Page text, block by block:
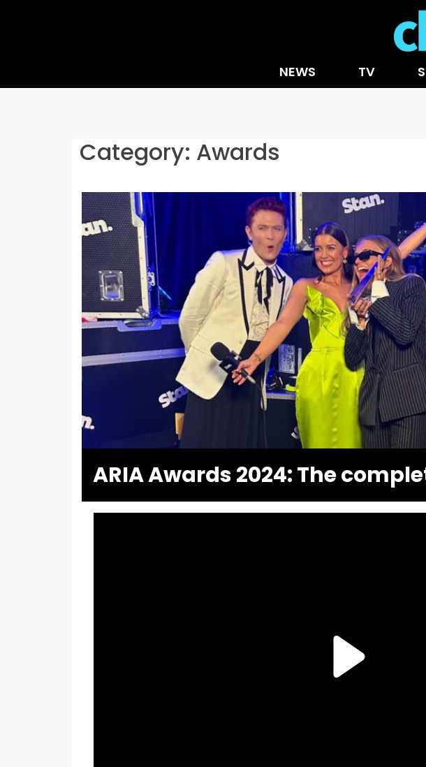
NEWS TV
Category: Awards
ARIA Awards 2024: The